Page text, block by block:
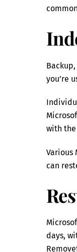
you’re
with
Various
can
days,